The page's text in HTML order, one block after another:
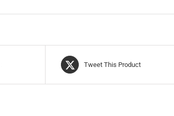
Tweet This Product